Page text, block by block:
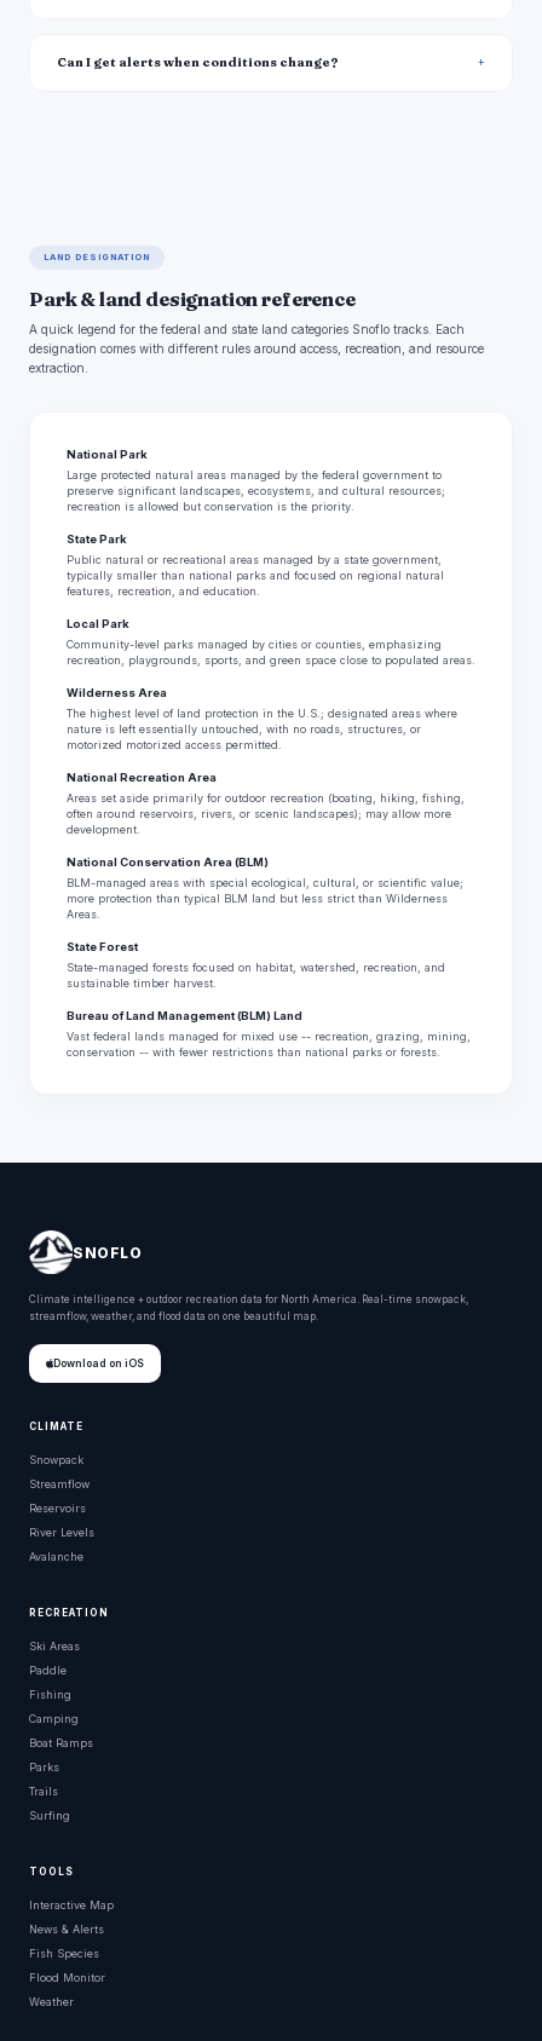
Can I get alerts when conditions change?
LAND DESIGNATION
Park & land designation reference
A quick legend for the federal and state land categories Snoflo tracks. Each
designation comes with different rules around access, recreation, and resource
extraction.
National Park
Large protected natural areas managed by the federal government to
preserve significant landscapes, ecosystems, and cultural resources;
recreation is allowed but conservation is the priority.
State Park
Public natural or recreational areas managed by a state government,
typically smaller than national parks and focused on regional natural
features, recreation, and education.
Local Park
Community-level parks managed by cities or counties, emphasizing
recreation, playgrounds, sports, and green space close to populated areas.
Wilderness Area
The highest level of land protection in the U.S.; designated areas where
nature is left essentially untouched, with no roads, structures, or
motorized motorized access permitted.
National Recreation Area
Areas set aside primarily for outdoor recreation (boating, hiking, fishing,
often around reservoirs, rivers, or scenic landscapes); may allow more
development.
National Conservation Area (BLM)
BLM-managed areas with special ecological, cultural, or scientific value;
more protection than typical BLM land but less strict than Wilderness
Areas.
State Forest
State-managed forests focused on habitat, watershed, recreation, and
sustainable timber harvest.
Bureau of Land Management (BLM) Land
Vast federal lands managed for mixed use -- recreation, grazing, mining,
conservation -- with fewer restrictions than national parks or forests.
SNOFLO
Climate intelligence + outdoor recreation data for North America. Real-time snowpack,
streamflow, weather, and flood data on one beautiful map.
Download on iOS
CLIMATE
Snowpack
Streamflow
Reservoirs
River Levels
Avalanche
RECREATION
Ski Areas
Paddle
Fishing
Camping
Boat Ramps
Parks
Trails
Surfing
TOOLS
Interactive Map
News & Alerts
Fish Species
Flood Monitor
Weather